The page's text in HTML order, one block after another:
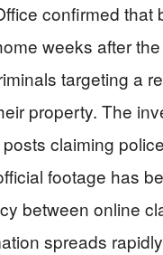
confirmed that
weeks after
targeting a
property. The
claiming
footage has
between online
spreads